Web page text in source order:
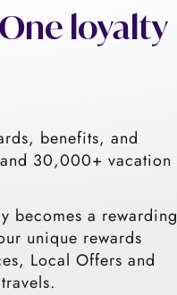
loyalty
benefits, and
30,000+ vacation
becomes a rewarding
unique rewards
Local Offers and